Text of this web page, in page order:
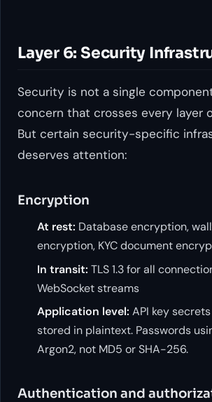
Layer 6: Security
Security is not a single
concern that crosses every layer
But certain security-specific
deserves attention:
Encryption
At rest: Database encryption,
encryption, KYC document
In transit: TLS 1.3 for all
WebSocket streams
Application level: API key
stored in plaintext. Passwords
Argon2, not MD5 or SHA-256.
Authentication and